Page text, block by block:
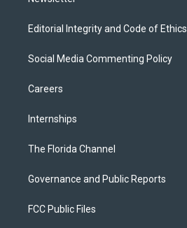
Editorial Integrity and Code of Ethics
Social Media Commenting Policy
Careers
Internships
The Florida Channel
Governance and Public Reports
FCC Public Files